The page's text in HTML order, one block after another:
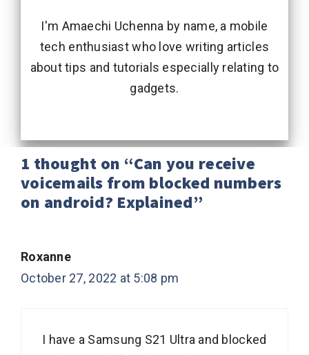
I'm Amaechi Uchenna by name, a mobile
tech enthusiast who love writing articles
about tips and tutorials especially relating to
gadgets.
1 thought on “Can you receive
voicemails from blocked numbers
on android? Explained”
Roxanne
October 27, 2022 at 5:08 pm
I have a Samsung S21 Ultra and blocked